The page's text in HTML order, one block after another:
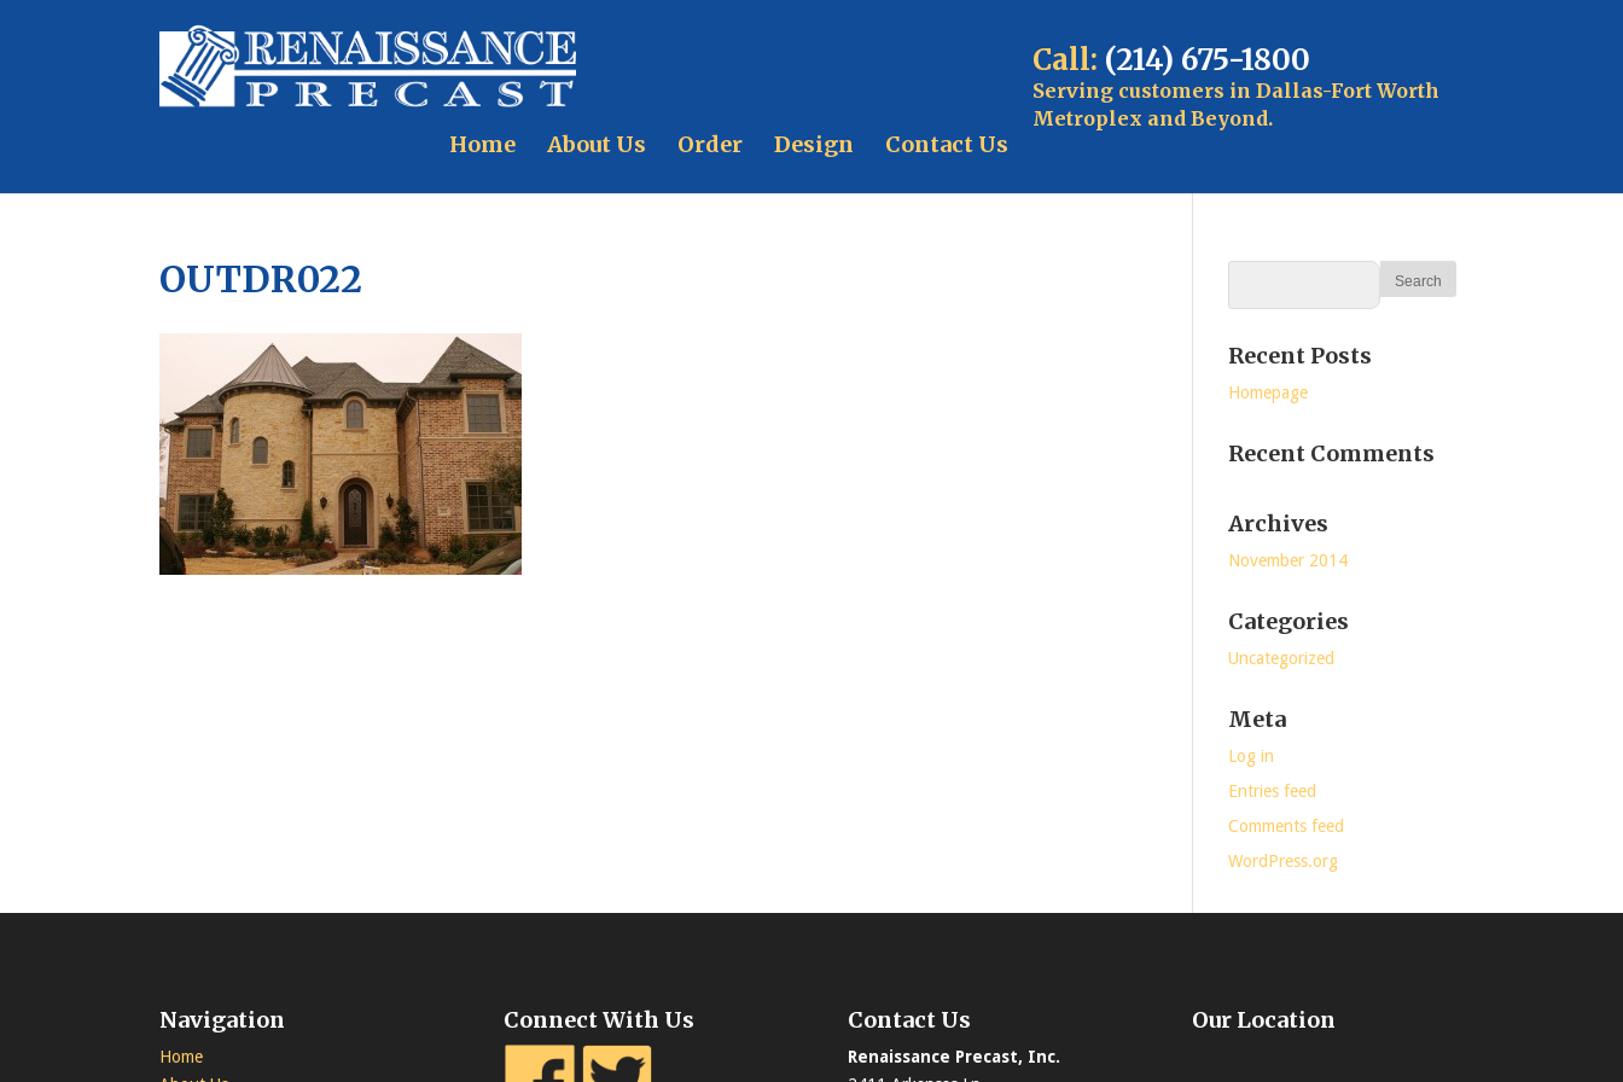
Call: (214) 675-1800
Serving customers in Dallas-Fort Worth
Metroplex and Beyond.
Home About Us Order Design Contact Us
OUTDR022
Recent Posts
Homepage
Recent Comments
Archives
November 2014
Categories
Uncategorized
Meta
Log in
Entries feed
Comments feed
WordPress.org
Navigation
Home
Connect With Us Contact Us
Renaissance Precast, Inc.
Our Location